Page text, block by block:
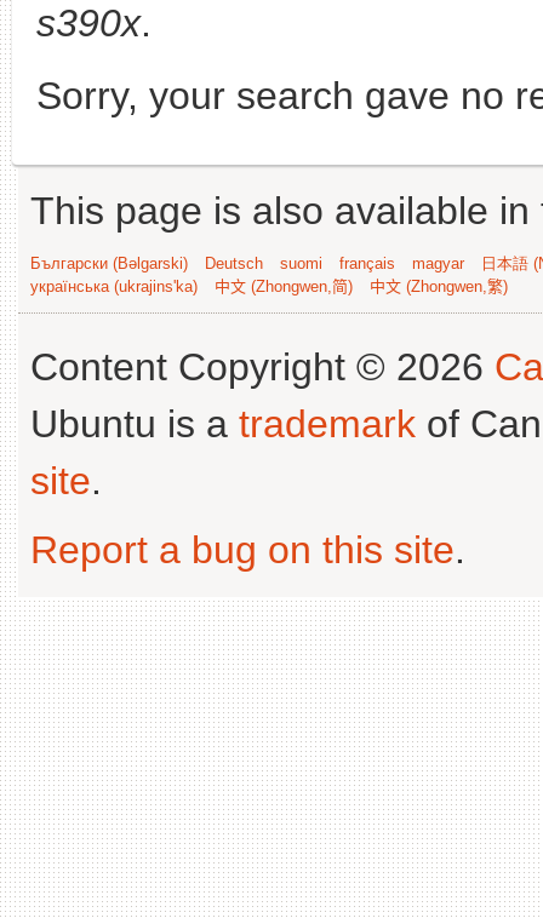
s390x.
Sorry, your search gave no
This page is also available
Български (Bəlgarski) Deutsch suomi français magyar
日本語
українська (ukrajins'ka)
中文 (Zhongwen,简) 中文 (Zhongwen,繁)
Content Copyright © 2026
Ubuntu is a trademark of
site.
Report a bug on this site.